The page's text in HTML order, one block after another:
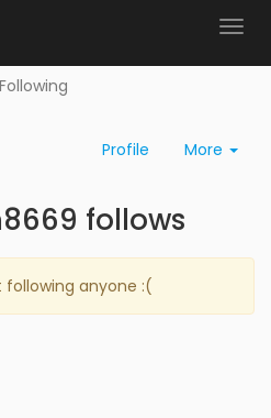
Following
Profile More
follows
following anyone :(